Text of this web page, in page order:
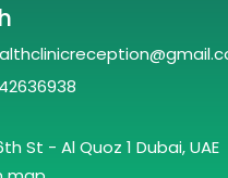
St - Al Quoz 1 Dubai, UAE